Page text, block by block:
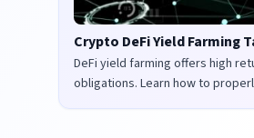
Crypto DeFi Yield Farming
DeFi yield farming offers high
obligations. Learn how to
staking rewards, and